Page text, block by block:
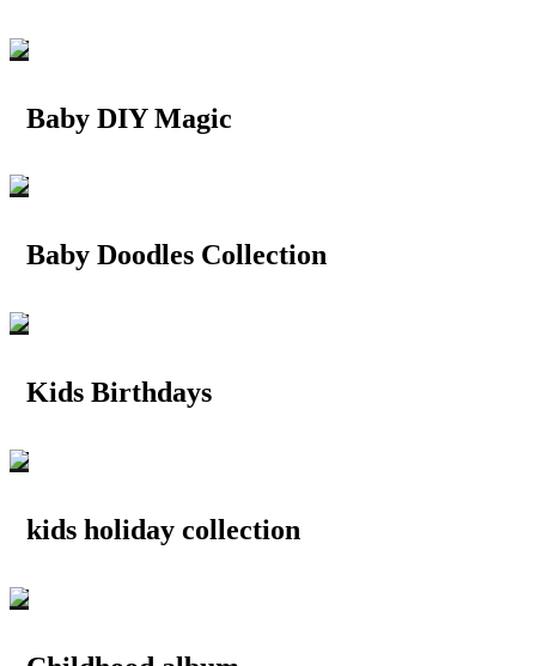
Baby DIY Magic
Baby Doodles Collection
Kids Birthdays
kids holiday collection